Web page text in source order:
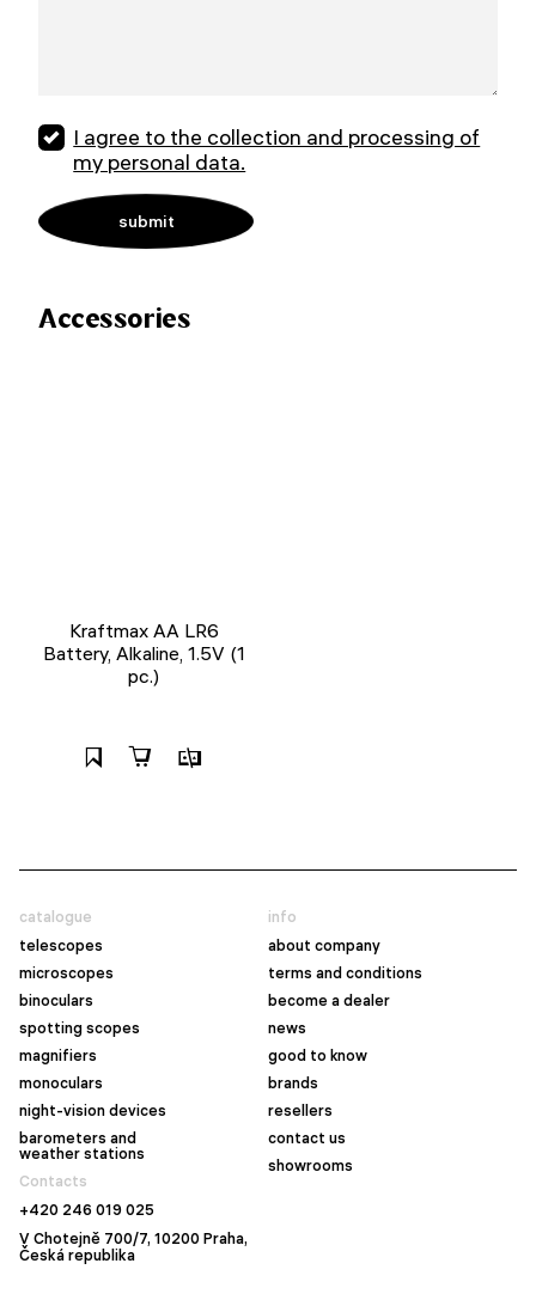
I agree to the collection and processing of
my personal data.
Accessories
Kraftmax AA LR6
Battery, Alkaline, 1.5V (1
pc.)
catalogue
telescopes
microscopes
binoculars
spotting scopes
magnifiers
monoculars
night-vision devices
barometers and
weather stations
info
about company
terms and conditions
become a dealer
news
good to know
brands
resellers
contact us
showrooms
Contacts
+420 246 019 025
V Chotejně 700/7, 10200 Praha,
Česká republika